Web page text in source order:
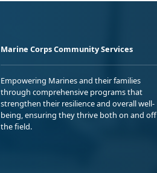
Marine Corps Community Services
Empowering Marines and their families
through comprehensive programs that
strengthen their resilience and overall well-
being, ensuring they thrive both on and off
the field.